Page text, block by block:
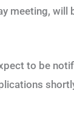
meeting, will
to be